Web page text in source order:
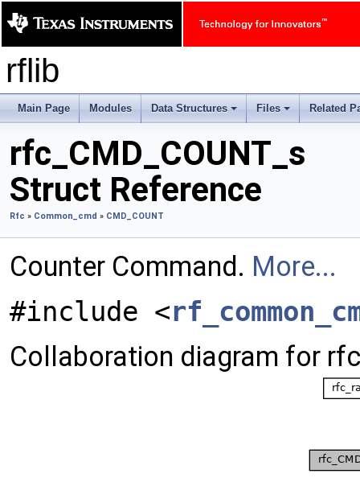
rflib
Main Page Modules
+
Data Structures
+
Files Related
rfc_CMD_COUNT_s
Struct Reference
Rfc » Common_cmd » CMD_COUNT
Counter Command. More...
#include <
Collaboration diagram for